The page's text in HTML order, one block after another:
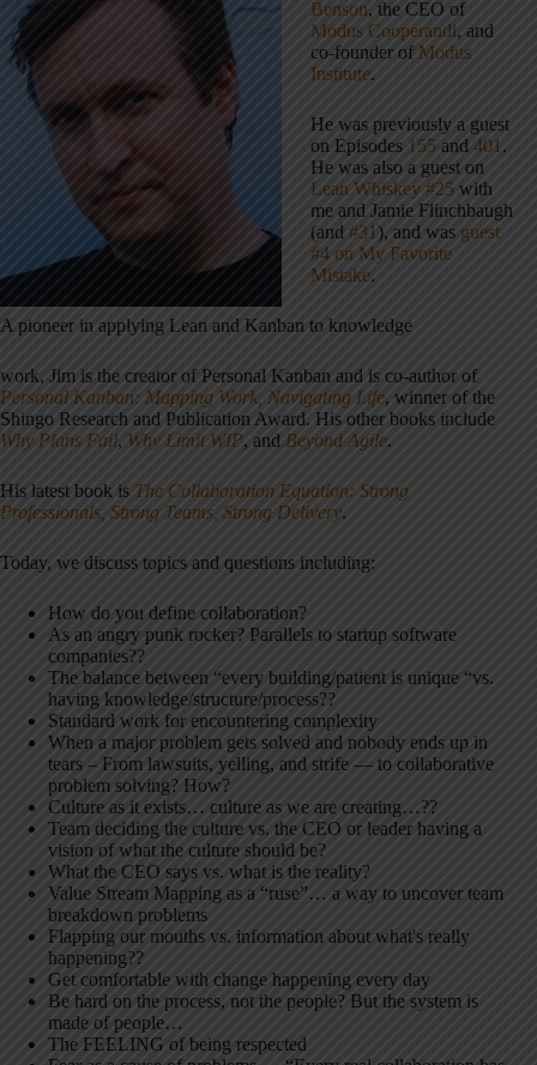
Benson, the CEO of
Modus Cooperandi, and
co-founder ofModus
Institute.
He was previously a guest
on Episodes 155 and 401 .
He was also a guest on
Lean Whiskey #25 with
me and Jamie Flinchbaugh
(and #31 ), and was guest
#4 on My Favorite
Mistake.
A pioneer in applying Lean and Kanban to knowledge
work, Jim is the creator of Personal Kanban and is co-author of
Personal Kanban: Mapping Work, Navigating Life, winner of the
Shingo Research and Publication Award. His other books include
Why Plans Fail, Why Limit WIP, and Beyond Agile.
His latest book is The Collaboration Equation: Strong
Professionals, Strong Teams, Strong Delivery.
Today, we discuss topics and questions including:
How do you define collaboration?
As an angry punk rocker? Parallels to startup software
companies??
The balance between “every building/patient is unique “vs.
having knowledge/structure/process??
Standard work for encountering complexity
When a major problem gets solved and nobody ends up in
tears – From lawsuits, yelling, and strife — to collaborative
problem solving? How?
Culture as it exists… culture as we are creating…??
Team deciding the culture vs. the CEO or leader having a
vision of what the culture should be?
What the CEO says vs. what is the reality?
Value Stream Mapping as a “ruse”… a way to uncover team
breakdown problems
Flapping our mouths vs. information about what's really
happening??
Get comfortable with change happening every day
Be hard on the process, not the people? But the system is
made of people…
The FEELING of being respected